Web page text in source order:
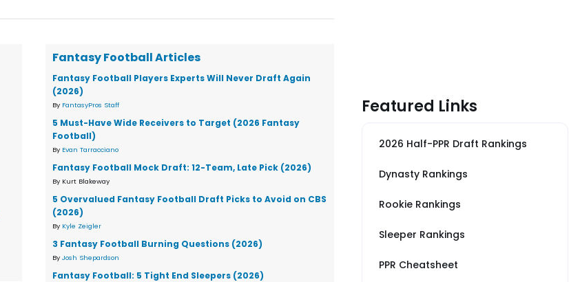
Fantasy Football Articles
Fantasy Football Players Experts Will Never Draft Again
(2026)
By FantasyPros Staff
5 Must-Have Wide Receivers to Target (2026 Fantasy
Football)
By Evan Tarracciano
Fantasy Football Mock Draft: 12-Team, Late Pick (2026)
By Kurt Blakeway
5 Overvalued Fantasy Football Draft Picks to Avoid on CBS
(2026)
By Kyle Zeigler
3 Fantasy Football Burning Questions (2026)
ByJosh Shepardson
Fantasy Football: 5 Tight End Sleepers (2026)
Featured Links
2026 Half-PPR Draft Rankings
Dynasty Rankings
Rookie Rankings
Sleeper Rankings
PPR Cheatsheet